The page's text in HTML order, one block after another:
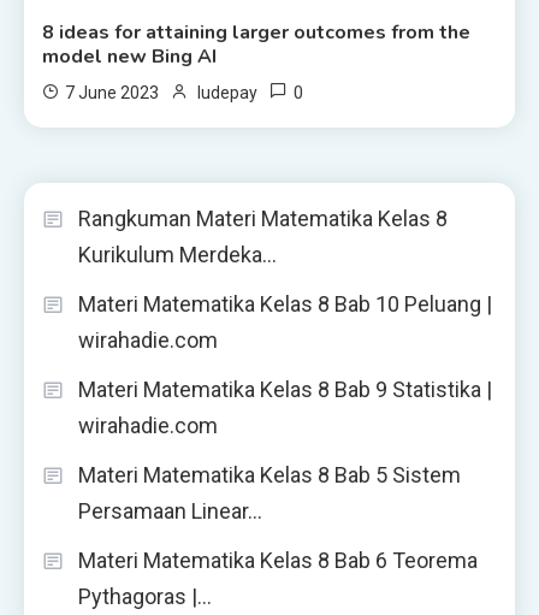
8 ideas for attaining larger outcomes from the
model new Bing AI
7 June 2023 ludepay 0
Rangkuman Materi Matematika Kelas 8
Kurikulum Merdeka…
Materi Matematika Kelas 8 Bab 10 Peluang |
wirahadie.com
Materi Matematika Kelas 8 Bab 9 Statistika |
wirahadie.com
Materi Matematika Kelas 8 Bab 5 Sistem
Persamaan Linear…
Materi Matematika Kelas 8 Bab 6 Teorema
Pythagoras |…